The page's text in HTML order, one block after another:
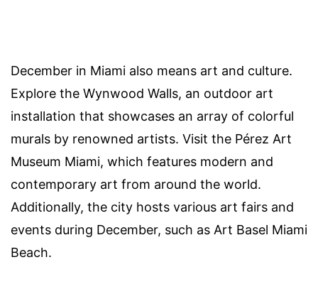
December in Miami also means art and culture.
Explore the Wynwood Walls, an outdoor art
installation that showcases an array of colorful
murals by renowned artists. Visit the Pérez Art
Museum Miami, which features modern and
contemporary art from around the world.
Additionally, the city hosts various art fairs and
events during December, such as Art Basel Miami
Beach.